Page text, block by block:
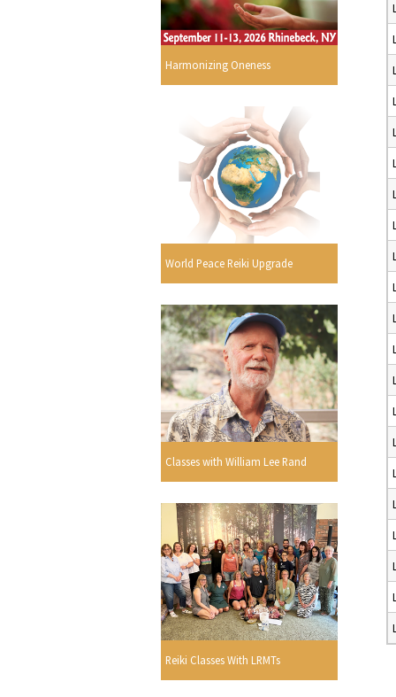
Harmonizing Oneness
World Peace Reiki Upgrade
Classes with William Lee Rand
Reiki Classes With LRMTs